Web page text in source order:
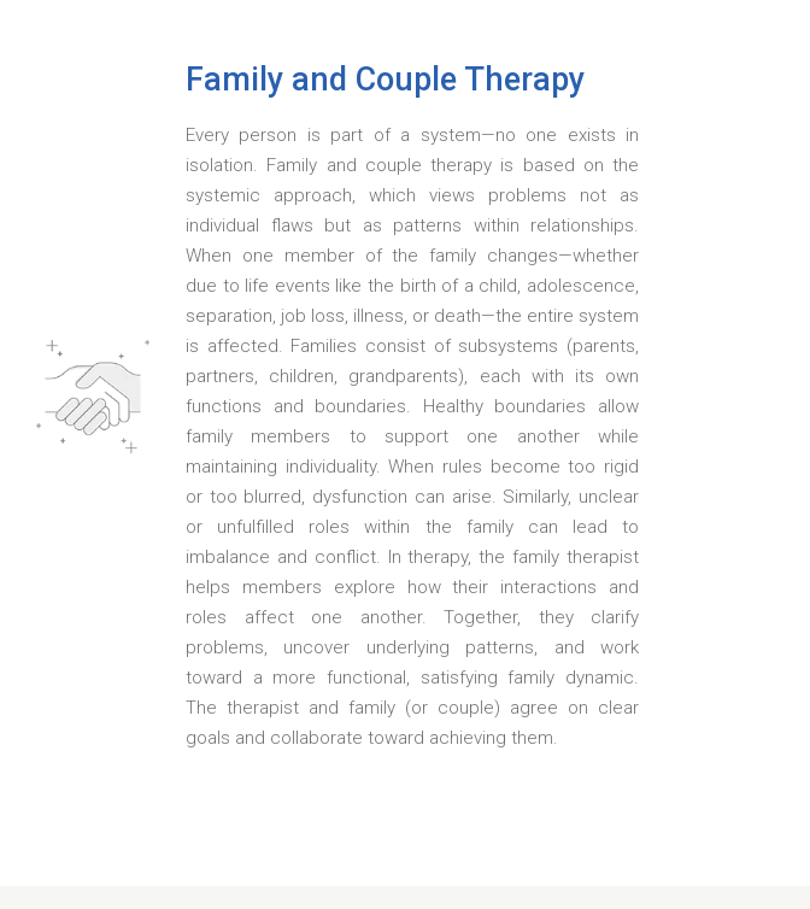
Family and Couple Therapy
Every person is part of a system—no one exists in
isolation. Family and couple therapy is based on the
systemic approach, which views problems not as
individual flaws but as patterns within relationships.
When one member of the family changes—whether
due to life events like the birth of a child, adolescence,
separation, job loss, illness, or death—the entire system
is affected. Families consist of subsystems (parents,
partners, children, grandparents), each with its own
functions and boundaries. Healthy boundaries allow
family members to support one another while
maintaining individuality. When rules become too rigid
or too blurred, dysfunction can arise. Similarly, unclear
or unfulfilled roles within the family can lead to
imbalance and conflict. In therapy, the family therapist
helps members explore how their interactions and
roles affect one another. Together, they clarify
problems, uncover underlying patterns, and work
toward a more functional, satisfying family dynamic.
The therapist and family (or couple) agree on clear
goals and collaborate toward achieving them.